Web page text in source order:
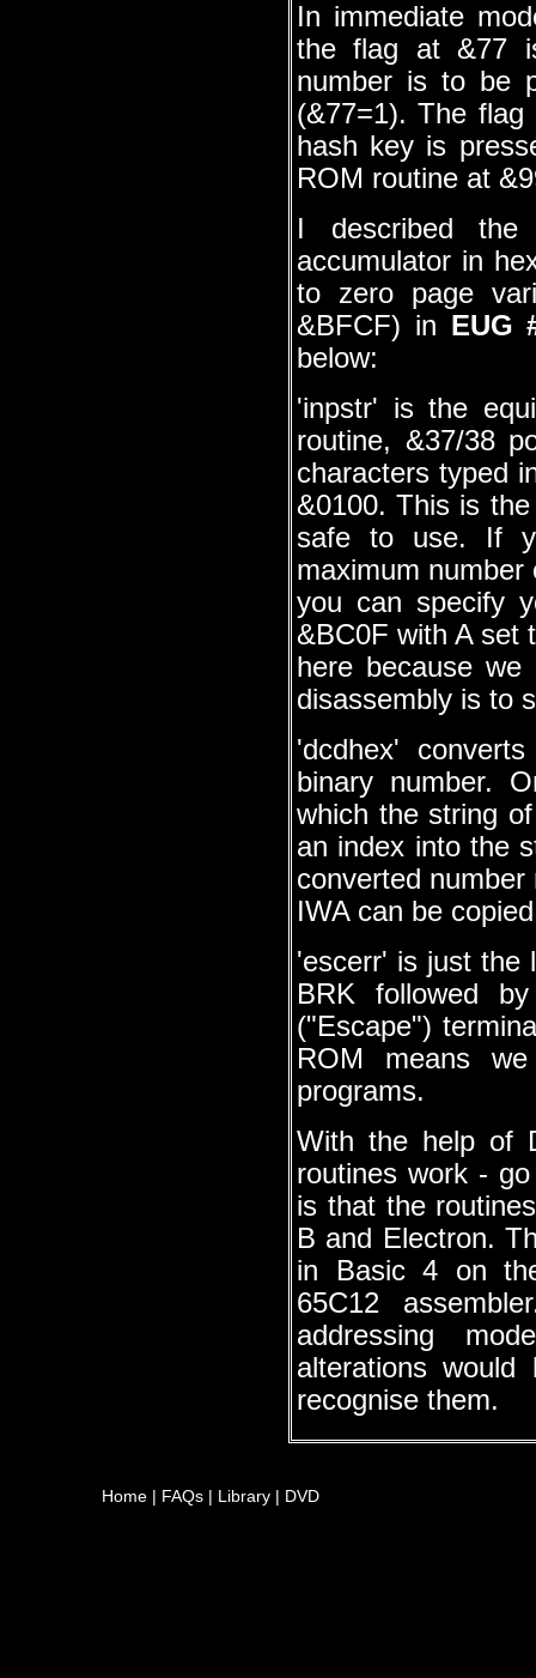
In immediate
the flag at &77
number is to be
(&77=1). The
hash key is
ROM routine at
I described
accumulator in
to zero page
&BFCF) in
EUG
below:
'inpstr' is the
routine, &37/38
characters typed
&0100. This is
safe to use. If
maximum
you can specify
&BC0F with A set
here because
disassembly is to
'dcdhex'
binary number.
which the string
an index into the
converted
IWA can be
'escerr' is just the
BRK followed
("Escape")
ROM means
programs.
With the help of
routines work -
is that the
B and Electron.
in Basic 4 on
65C12
addressing
alterations
recognise them.
Home | FAQs | Library | DVD